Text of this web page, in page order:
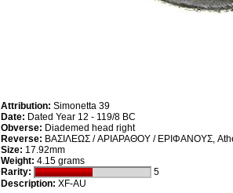
Attribution: Simonetta 39
Date: Dated Year 12 - 119/8 BC
Obverse: Diademed head right
Reverse: BAΣIΛEΩΣ / APIAPAΘOY / EPIΦANOYΣ,
Size: 17.92mm
Weight: 4.15 grams
Rarity:
5
Description: XF-AU